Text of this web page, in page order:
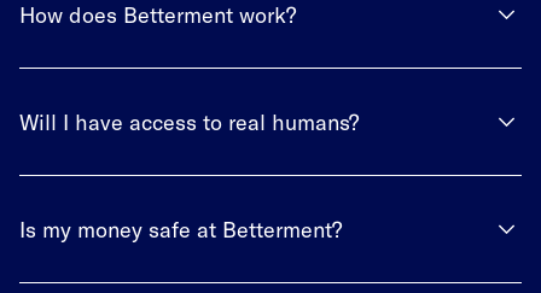
How does Betterment work?
Will I have access to real humans?
Is my money safe at Betterment?